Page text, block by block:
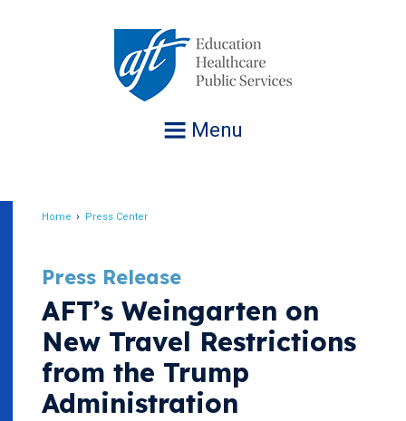
Menu
Home Press Center
Press Release
AFT’s Weingarten on
New Travel Restrictions
from the Trump
Administration